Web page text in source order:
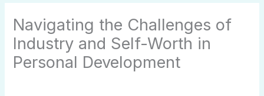
Navigating the Challenges of
Industry and Self-Worth in
Personal Development